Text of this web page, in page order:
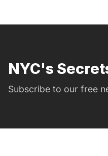
NYC's
Subscribe to our free